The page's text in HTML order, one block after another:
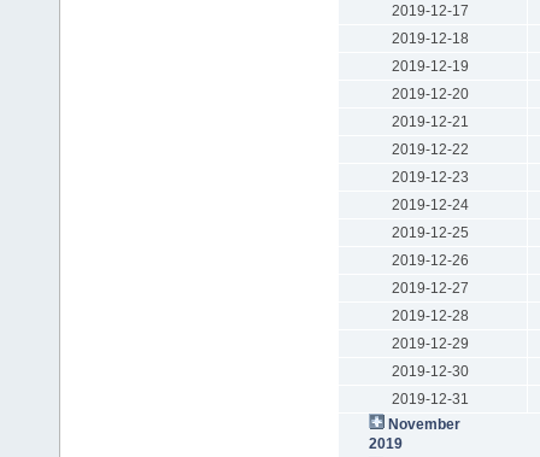
2019-12-17
2019-12-18
2019-12-19
2019-12-20
2019-12-21
2019-12-22
2019-12-23
2019-12-24
2019-12-25
2019-12-26
2019-12-27
2019-12-28
2019-12-29
2019-12-30
2019-12-31
November
2019